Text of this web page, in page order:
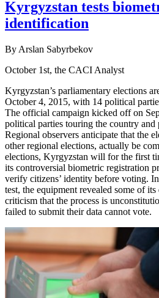
Kyrgyzstan tests
identification
By Arslan Sabyrbekov
October 1st, the CACI Analyst
Kyrgyzstan’s parliamentary elections
October 4, 2015, with 14 political
The official campaign kicked off on
political parties touring the country and
Regional observers anticipate that the
other regional elections, actually be
elections, Kyrgyzstan will for the first
its controversial biometric registration
verify citizens’ identity before voting.
test, the equipment revealed some of
criticism that the process is
failed to submit their data cannot vote.